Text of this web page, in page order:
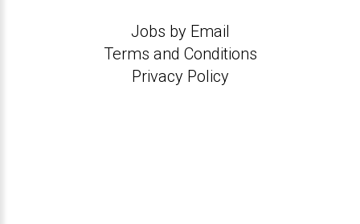
Jobs by Email
Terms and Conditions
Privacy Policy